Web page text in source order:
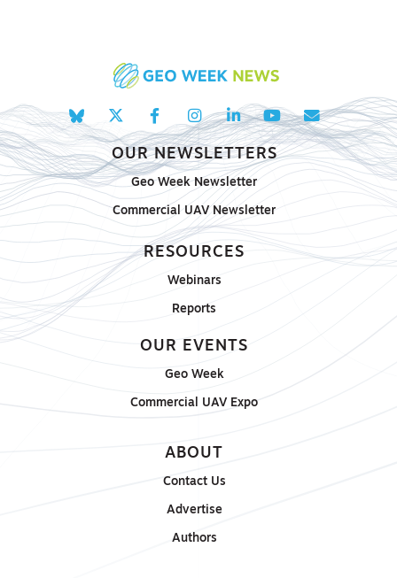
OUR NEWSLETTERS
Geo Week Newsletter
Commercial UAV Newsletter
RESOURCES
Webinars
Reports
OUR EVENTS
Geo Week
Commercial UAV Expo
ABOUT
Contact Us
Advertise
Authors